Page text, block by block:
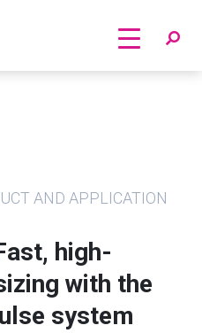
AND APPLICATION
high-
with the
system